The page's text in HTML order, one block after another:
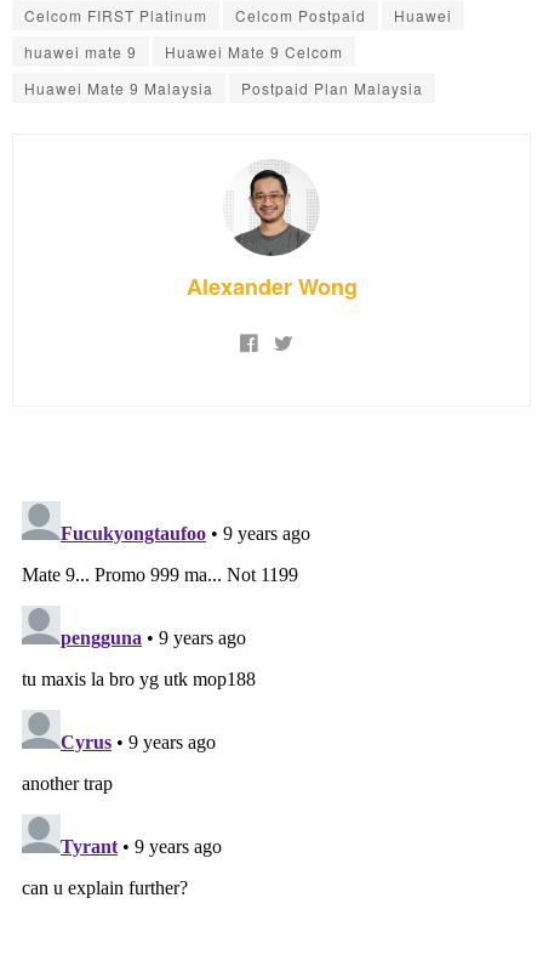
Celcom FIRST Platinum
Celcom Postpaid
Huawei
huawei mate 9
Huawei Mate 9 Celcom
Huawei Mate 9 Malaysia
Postpaid Plan Malaysia
Alexander Wong